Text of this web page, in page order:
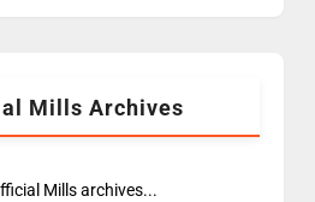
and Emil replaces James
Mills Archives
Mills archives...